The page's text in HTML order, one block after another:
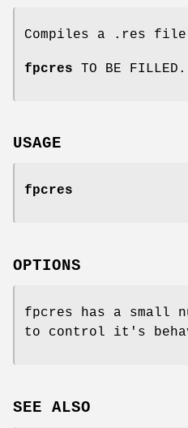
Compiles a .res
fpcres TO BE FILLED.
USAGE
fpcres
OPTIONS
fpcres has a small
to control it's
SEE ALSO